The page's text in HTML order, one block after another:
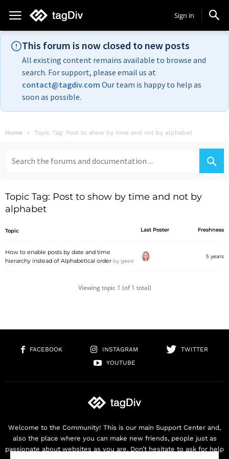
Sign in
This forum is now closed to new posts
All existing content remains available to browse and
search. For support, please email us at
contact@tagdiv.com Our team is happy to help as
soon as possible.
Home Topic Tag: Post to show by time and not by alphabet
for:
Topic Tag: Post to show by time and not by
alphabet
Topic Last Poster Freshness
How to enable posts by date and time
hierarchy instead of Alphabetical order by gee4
5 years
Viewing topic 1 (of 1 total)
FACEBOOK INSTAGRAM
TWITTER
YOUTUBE
Welcome to the Community! This is our main Support Center and,
also the place where you can make new friends, people just as
passionate about websites as you are. Don’t hesitate to ask for help